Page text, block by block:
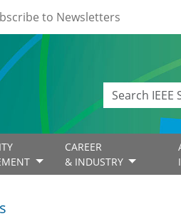
to Newsletters
CAREER
& INDUSTRY